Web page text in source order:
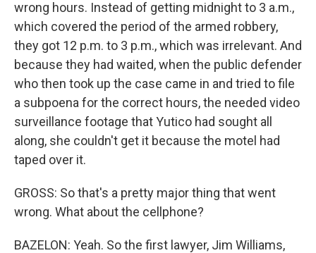
wrong hours. Instead of getting midnight to 3 a.m.,
which covered the period of the armed robbery,
they got 12 p.m. to 3 p.m., which was irrelevant. And
because they had waited, when the public defender
who then took up the case came in and tried to file
a subpoena for the correct hours, the needed video
surveillance footage that Yutico had sought all
along, she couldn't get it because the motel had
taped over it.
GROSS: So that's a pretty major thing that went
wrong. What about the cellphone?
BAZELON: Yeah. So the first lawyer, Jim Williams,